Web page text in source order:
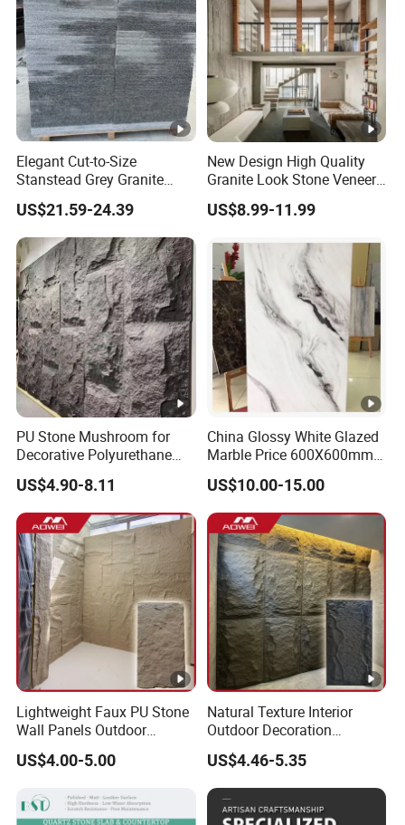
Elegant Cut-to-Size
Stanstead Grey Granite
Tiles for Contemporary
Spaces
US$21.59-24.39
New Design High Quality
Granite Look Stone Veneer
Artificial Surface Flexible
Stone Mcm Ultra Thin
US$8.99-11.99
PU Stone Mushroom for
Decorative Polyurethane
Foam with CE
US$4.90-8.11
China Glossy White Glazed
Marble Price 600X600mm
Porcelain Polished Ceramic
Floor Tiles
US$10.00-15.00
Lightweight Faux PU Stone
Wall Panels Outdoor
Cladding for Easy
Installation Decoration
US$4.00-5.00
Natural Texture Interior
Outdoor Decoration
Mushroom Faux PU Culture
Stone Wall Panel
US$4.46-5.35